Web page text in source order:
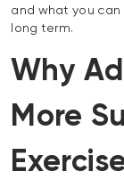
and what you
long term.
Why
More